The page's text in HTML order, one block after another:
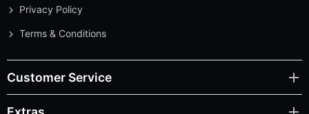
Privacy Policy
Terms & Conditions
Customer Service